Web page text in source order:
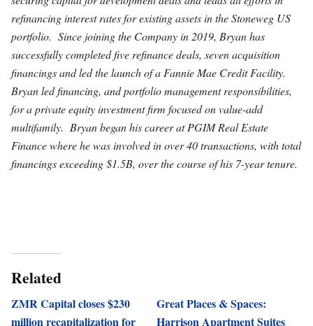
refinancing interest rates for existing assets in the Stoneweg US
portfolio. Since joining the Company in 2019, Bryan has
successfully completed five refinance deals, seven acquisition
financings and led the launch of a Fannie Mae Credit Facility.
Bryan led financing, and portfolio management responsibilities,
for a private equity investment firm focused on value-add
multifamily. Bryan began his career at PGIM Real Estate
Finance where he was involved in over 40 transactions, with total
financings exceeding $1.5B, over the course of his 7-year tenure.
Related
ZMR Capital closes $230
million recapitalization for
Great Places & Spaces:
Harrison Apartment Suites